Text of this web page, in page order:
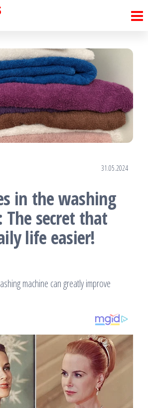
31.05.2024
in the washing
The secret that
life easier!
machine can greatly improve